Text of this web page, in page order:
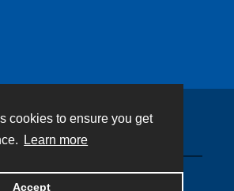
cookies to ensure you get
Learn more
Accept
by